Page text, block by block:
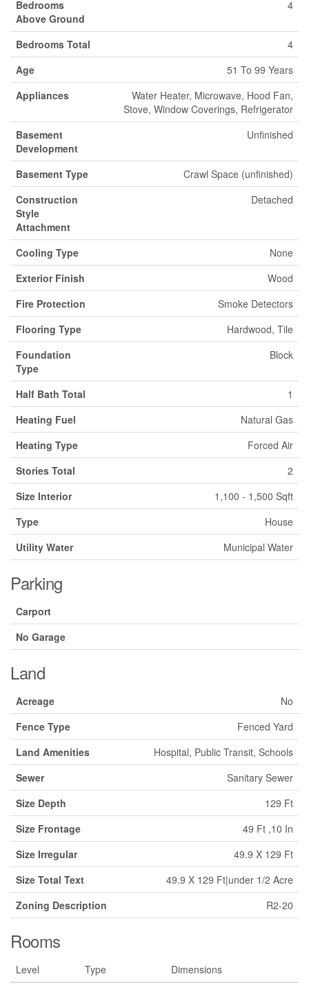
Bedrooms
Above Ground
4
Bedrooms Total
4
Age
51 To 99 Years
Appliances
Water Heater, Microwave, Hood Fan,
Stove, Window Coverings, Refrigerator
Basement
Development
Unfinished
Basement Type
Crawl Space (unfinished)
Construction
Style
Attachment
Detached
Cooling Type
None
Exterior Finish
Wood
Fire Protection
Smoke Detectors
Flooring Type
Hardwood, Tile
Foundation
Type
Block
Half Bath Total
1
Heating Fuel
Natural Gas
Heating Type
Forced Air
Stories Total
2
Size Interior
1,100 - 1,500 Sqft
Type
House
Utility Water
Municipal Water
Parking
Carport
No Garage
Land
Acreage
No
Fence Type
Fenced Yard
Land Amenities
Hospital, Public Transit, Schools
Sewer
Sanitary Sewer
Size Depth
129 Ft
Size Frontage
49 Ft ,10 In
Size Irregular
49.9 X 129 Ft
Size Total Text
49.9 X 129 Ft|under 1/2 Acre
Zoning Description
R2-20
Rooms
Level Type
Dimensions